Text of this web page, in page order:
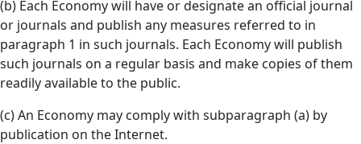
(b) Each Economy will have or designate an official journal
or journals and publish any measures referred to in
paragraph 1 in such journals. Each Economy will publish
such journals on a regular basis and make copies of them
readily available to the public.
(c) An Economy may comply with subparagraph (a) by
publication on the Internet.